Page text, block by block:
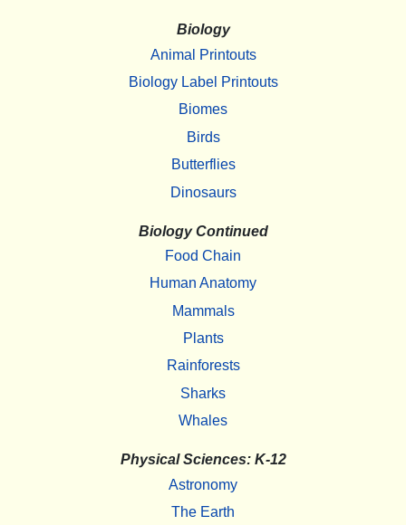
Biology
Animal Printouts
Biology Label Printouts
Biomes
Birds
Butterflies
Dinosaurs
Biology Continued
Food Chain
Human Anatomy
Mammals
Plants
Rainforests
Sharks
Whales
Physical Sciences: K-12
Astronomy
The Earth